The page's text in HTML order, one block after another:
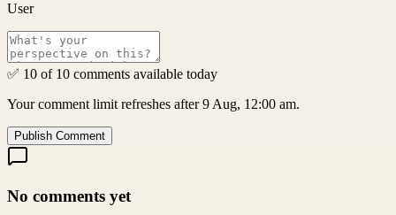
User
✅ 10 of 10 comments available today
Your comment limit refreshes after 9 Aug, 12:00 am.
Publish Comment
No comments yet